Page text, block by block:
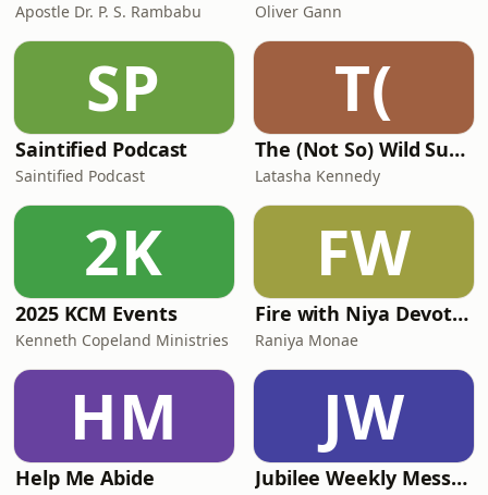
Apostle Dr. P. S. Rambabu Oliver Gann
SP
Saintified Podcast
Saintified Podcast
T(
The (Not So) Wild Summer
Latasha Kennedy
2K
2025 KCM Events
Kenneth Copeland Ministries
FW
Fire with Niya Devotionals
Raniya Monae
HM
Help Me Abide
JW
Jubilee Weekly Message Podcast